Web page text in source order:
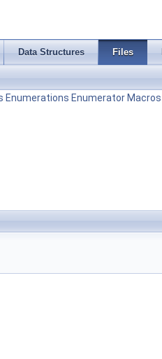
Data Structures Files
Enumerations Enumerator Macros